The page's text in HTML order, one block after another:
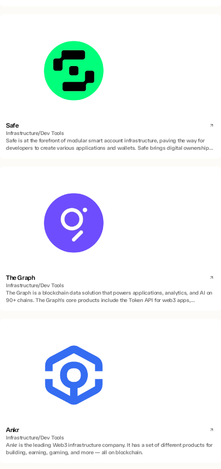
Safe
Infrastructure/Dev Tools
Safe is at the forefront of modular smart account infrastructure, paving the way for
developers to create various applications and wallets. Safe brings digital ownership of
The Graph
Infrastructure/Dev Tools
The Graph is a blockchain data solution that powers applications, analytics, and AI on
90+ chains. The Graph's core products include the Token API for web3 apps,
Ankr
Infrastructure/Dev Tools
Ankr is the leading Web3 infrastructure company. It has a set of different products for
building, earning, gaming, and more — all on blockchain.